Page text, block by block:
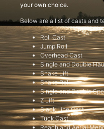
your own choice.
Below are a list of casts and
Roll Cast
Jump Roll
Overhead Cast
Single and Double
Snake Lift
Snake Roll
Single and Double
Z Lift
Slack Line Cast
Tuck Cast
Reach and Aerial